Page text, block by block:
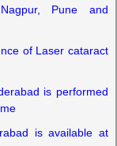
Pune and
of Laser cataract
is performed
is available at